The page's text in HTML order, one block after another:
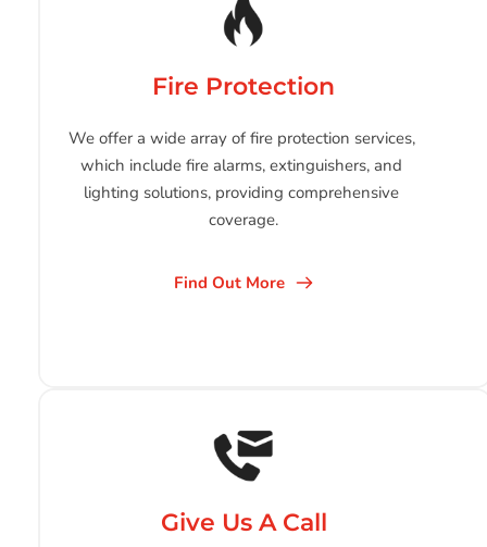
Fire Protection
We offer a wide array of fire protection services,
which include fire alarms, extinguishers, and
lighting solutions, providing comprehensive
coverage.
Find Out More
Give Us A Call